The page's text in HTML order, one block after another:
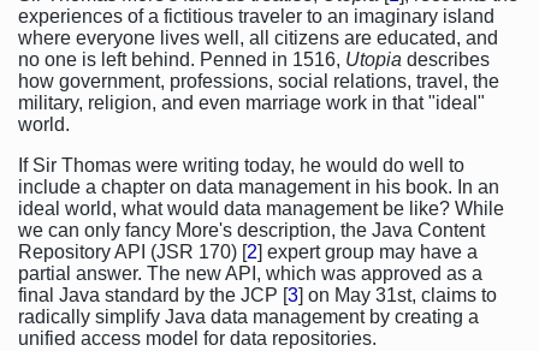
experiences of a fictitious traveler to an imaginary island
where everyone lives well, all citizens are educated, and
no one is left behind. Penned in 1516, Utopia describes
how government, professions, social relations, travel, the
military, religion, and even marriage work in that "ideal"
world.
If Sir Thomas were writing today, he would do well to
include a chapter on data management in his book. In an
ideal world, what would data management be like? While
we can only fancy More's description, the Java Content
Repository API (JSR 170) [2] expert group may have a
partial answer. The new API, which was approved as a
final Java standard by the JCP [3] on May 31st, claims to
radically simplify Java data management by creating a
unified access model for data repositories.